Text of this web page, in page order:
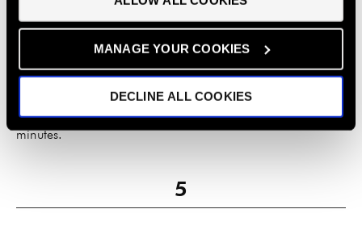
MANAGE YOUR COOKIES
DECLINE ALL COOKIES
Season liberally on all sides with steak rub and salt.
Drizzle with olive oil and pour enough wine to over
oven for 30-45 minutes, turning once, carefully with a fish
spatula or tongs. Reason and roast for another 30
minutes.